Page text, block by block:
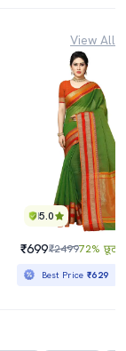
View All
5.0
₹699₹249972% छूट
Best Price₹629